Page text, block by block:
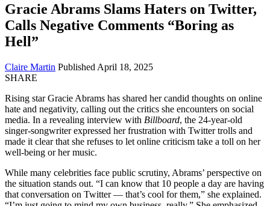
Gracie Abrams Slams Haters on Twitter,
Calls Negative Comments “Boring as
Hell”
Claire Martin Published April 18, 2025
SHARE
Rising star Gracie Abrams has shared her candid thoughts on online
hate and negativity, calling out the critics she encounters on social
media. In a revealing interview with Billboard, the 24-year-old
singer-songwriter expressed her frustration with Twitter trolls and
made it clear that she refuses to let online criticism take a toll on her
well-being or her music.
While many celebrities face public scrutiny, Abrams’ perspective on
the situation stands out. “I can know that 10 people a day are having
that conversation on Twitter — that’s cool for them,” she explained.